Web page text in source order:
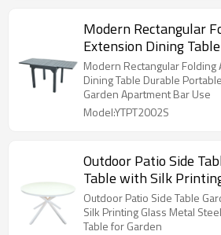
Modern Rectangular
Extension Dining
Outdoor Furniture for
Bar Use
Modern Rectangular Folding
Dining Table Durable
Garden Apartment Bar Use
Model:YTPT2002S
Outdoor Patio Side
Table with Silk
Steel Iron Dining Outdoor
Garden
Outdoor Patio Side Table
Silk Printing Glass Metal
Table for Garden